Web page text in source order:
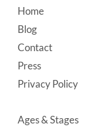
Footer
Home
Blog
Contact
Press
Privacy Policy
Ages & Stages